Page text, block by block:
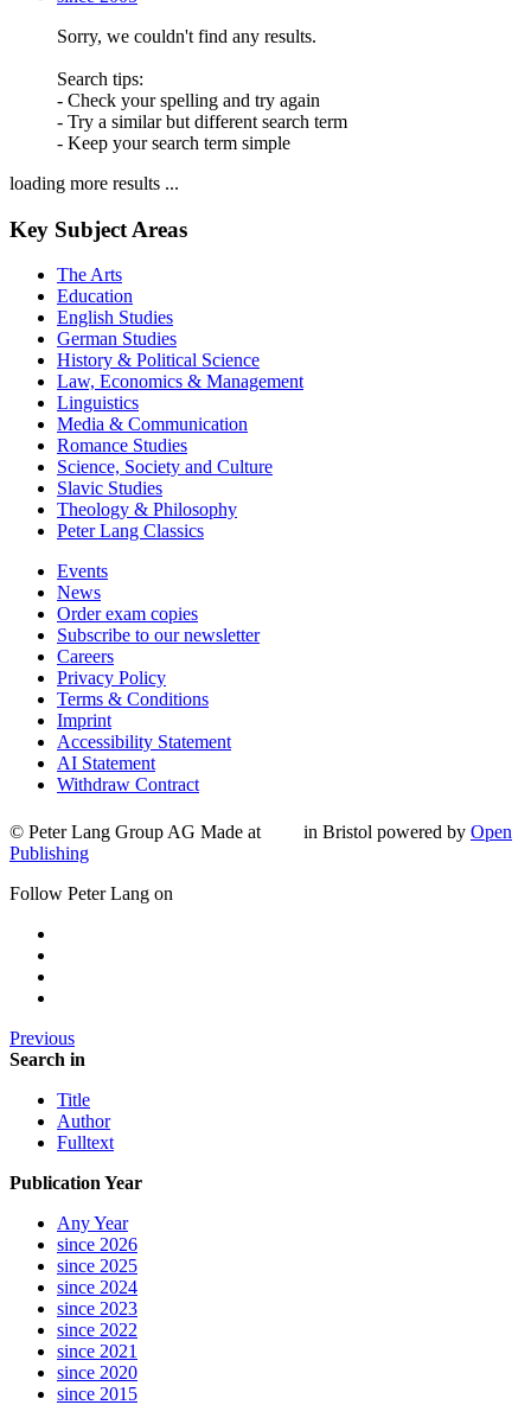
Sorry, we couldn't find any results.
Search tips:
- Check your spelling and try again
- Try a similar but different search term
- Keep your search term simple
loading more results ...
Key Subject Areas
The Arts
Education
English Studies
German Studies
History & Political Science
Law, Economics & Management
Linguistics
Media & Communication
Romance Studies
Science, Society and Culture
Slavic Studies
Theology & Philosophy
Peter Lang Classics
Events
News
Order exam copies
Subscribe to our newsletter
Careers
Privacy Policy
Terms & Conditions
Imprint
Accessibility Statement
AI Statement
Withdraw Contract
© Peter Lang Group AG Made at in Bristol powered by Open
Publishing
Follow Peter Lang on
Previous
Search in
Title
Author
Fulltext
Publication Year
Any Year
since 2026
since 2025
since 2024
since 2023
since 2022
since 2021
since 2020
since 2015